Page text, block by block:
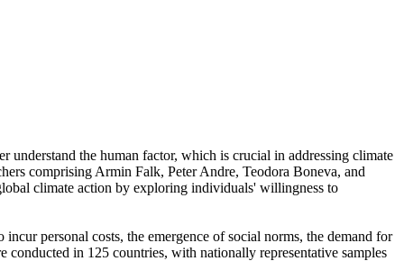
understand the human factor, which is crucial in addressing climate
comprising Armin Falk, Peter Andre, Teodora Boneva, and
climate action by exploring individuals' willingness to
personal costs, the emergence of social norms, the demand for
in 125 countries, with nationally representative samples